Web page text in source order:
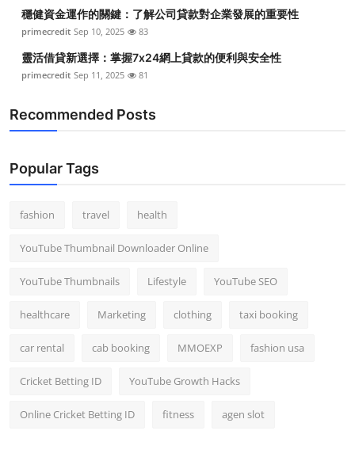
穩健資金運作的關鍵：了解公司貸款對企業發展的重要性
primecredit Sep 10, 2025 83
靈活借貸新選擇：掌握7x24網上貸款的便利與安全性
primecredit Sep 11, 2025 81
Recommended Posts
Popular Tags
fashion travel health
YouTube Thumbnail Downloader Online
YouTube Thumbnails Lifestyle YouTube SEO
healthcare Marketing clothing taxi booking
car rental cab booking MMOEXP fashion usa
Cricket Betting ID YouTube Growth Hacks
Online Cricket Betting ID fitness agen slot